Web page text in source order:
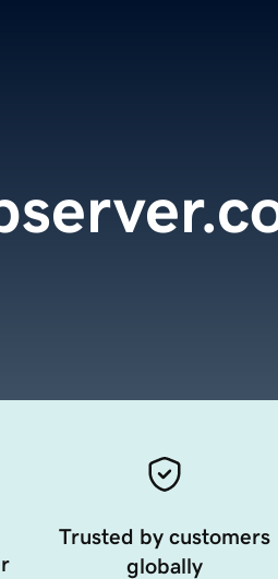
Trusted by customers
globally